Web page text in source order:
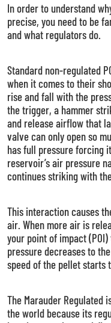
In order to understand
precise, you need to be
and what regulators do.
Standard non-regulated
when it comes to their
rise and fall with the
the trigger, a hammer
and release airflow that
valve can only open so
has full pressure forcing
reservoir’s air pressure
continues striking with
This interaction causes
air. When more air is
your point of impact
pressure decreases to
speed of the pellet starts
The Marauder
the world because its